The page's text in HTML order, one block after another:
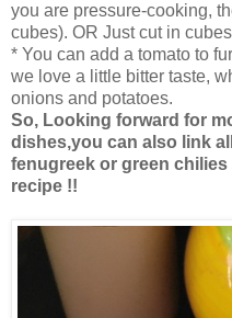
you are pressure-cooking,
cubes). OR Just cut in
* You can add a tomato to
we love a little bitter taste,
onions and potatoes.
So, Looking forward for
dishes,you can also link
fenugreek or green
recipe !!